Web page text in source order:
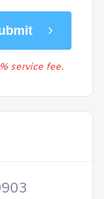
service fee.